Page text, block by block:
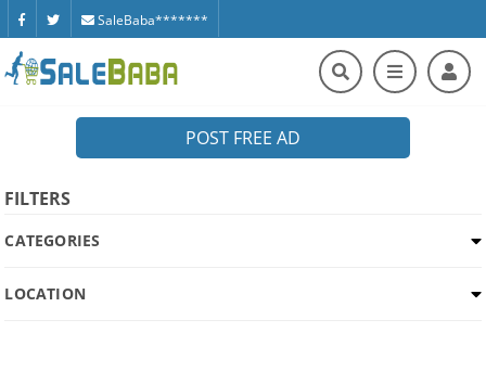
SaleBaba*******
POST FREE AD
FILTERS
CATEGORIES
LOCATION